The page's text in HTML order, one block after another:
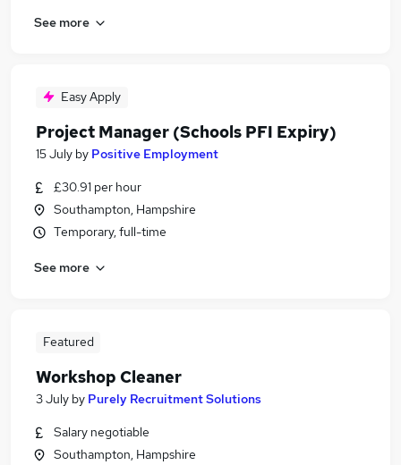
See more
Easy Apply
Project Manager (Schools PFI Expiry)
15 July by Positive Employment
£30.91 per hour
Southampton, Hampshire
Temporary, full-time
See more
Featured
Workshop Cleaner
3 July by Purely Recruitment Solutions
Salary negotiable
Southampton, Hampshire